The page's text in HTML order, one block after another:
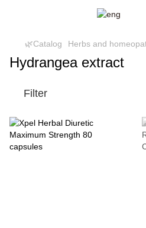
🌿Catalog Herbs and
Hydrangea extract
Filter